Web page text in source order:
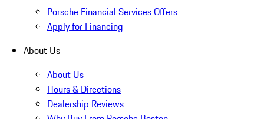
Porsche Financial Services Offers
Apply for Financing
About Us
About Us
Hours & Directions
Dealership Reviews